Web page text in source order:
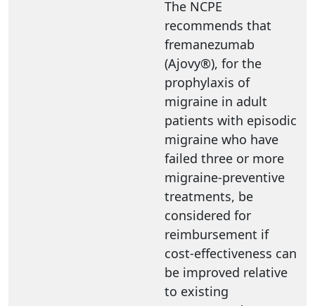
The NCPE
recommends that
fremanezumab
(Ajovy®), for the
prophylaxis of
migraine in adult
patients with episodic
migraine who have
failed three or more
migraine-preventive
treatments, be
considered for
reimbursement if
cost-effectiveness can
be improved relative
to existing